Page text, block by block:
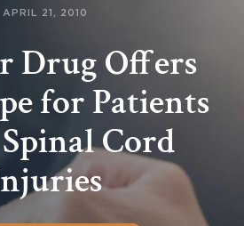
APRIL 21, 2010
Drug Offers
for Patients
Cord